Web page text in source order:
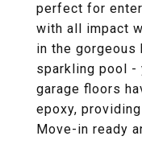
perfect for
with all impact
in the gorgeous
sparkling pool -
garage floors
epoxy,
Move-in ready